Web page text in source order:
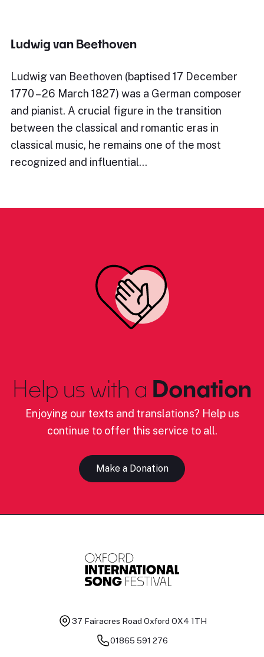
Ludwig van Beethoven
Ludwig van Beethoven (baptised 17 December
1770 – 26 March 1827) was a German composer
and pianist. A crucial figure in the transition
between the classical and romantic eras in
classical music, he remains one of the most
recognized and influential…
Help us with a Donation
Enjoying our texts and translations? Help us
continue to offer this service to all.
Make a Donation
37 Fairacres Road Oxford OX4 1TH
01865 591 276